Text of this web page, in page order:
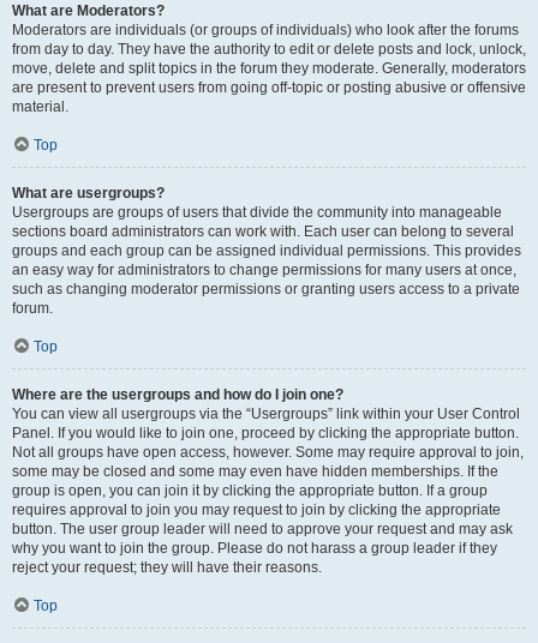
What are Moderators?
Moderators are individuals (or groups of individuals) who look after the forums
from day to day. They have the authority to edit or delete posts and lock, unlock,
move, delete and split topics in the forum they moderate. Generally, moderators
are present to prevent users from going off-topic or posting abusive or offensive
material.
Top
What are usergroups?
Usergroups are groups of users that divide the community into manageable
sections board administrators can work with. Each user can belong to several
groups and each group can be assigned individual permissions. This provides
an easy way for administrators to change permissions for many users at once,
such as changing moderator permissions or granting users access to a private
forum.
Top
Where are the usergroups and how do I join one?
You can view all usergroups via the “Usergroups” link within your User Control
Panel. If you would like to join one, proceed by clicking the appropriate button.
Not all groups have open access, however. Some may require approval to join,
some may be closed and some may even have hidden memberships. If the
group is open, you can join it by clicking the appropriate button. If a group
requires approval to join you may request to join by clicking the appropriate
button. The user group leader will need to approve your request and may ask
why you want to join the group. Please do not harass a group leader if they
reject your request; they will have their reasons.
Top